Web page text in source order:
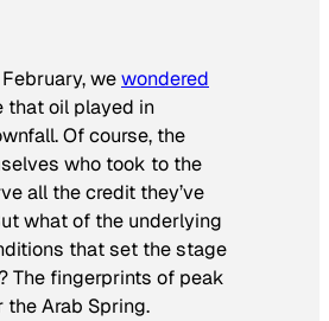
wewondered
that oil played in
Of course, the
who took to the
all the credit they’ve
what of the underlying
that set the stage
The fingerprints of peak
the Arab Spring.